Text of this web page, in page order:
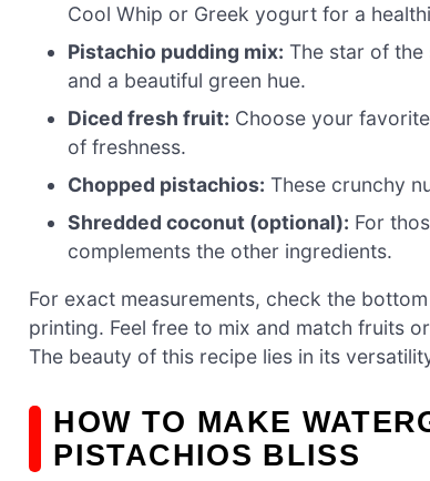
Cool Whip or Greek yogurt for a
Pistachio pudding mix: The star of
and a beautiful green hue.
Diced fresh fruit: Choose your
of freshness.
Chopped pistachios: These crunchy
Shredded coconut (optional): For
complements the other ingredients.
For exact measurements, check the
printing. Feel free to mix and match fruits
The beauty of this recipe lies in its
HOW TO MAKE
PISTACHIOS BLISS